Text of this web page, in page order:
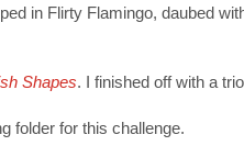
in Flirty Flamingo, daubed
Shapes. I finished off with a
folder for this challenge.